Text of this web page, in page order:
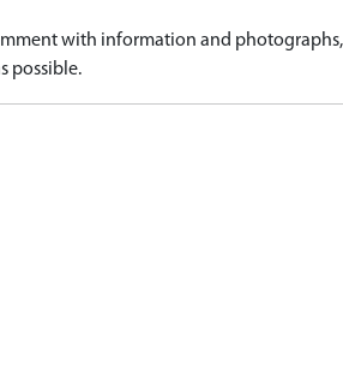
with information and
possible.